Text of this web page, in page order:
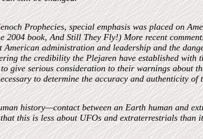
Prophecies, special emphasis was placed on
2004 book, And Still They Fly!) More recent
American administration and leadership and the
the credibility the Plejaren have established with
give serious consideration to their warnings about
to determine the accuracy and authenticity
history—contact between an Earth human and
this is less about UFOs and extraterrestrials